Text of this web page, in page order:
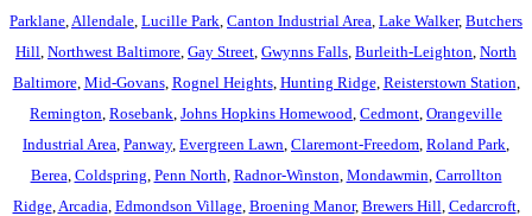
Parklane Allendale Lucille Park Canton Industrial Area Lake Walker, Butchers
Hill Northwest Baltimore Gay Street Gwynns Falls Burleith-Leighton North
Baltimore, Mid-Govans, Rognel Heights, Hunting Ridge, Reisterstown Station
Remington Rosebank Johns Hopkins Homewood Cedmont Orangeville
Industrial Area Panway, Evergreen Lawn Claremont-Freedom Roland Park
Berea Coldspring Penn North Radnor-Winston Mondawmin Carrollton
Ridge, Arcadia Edmondson Village, Broening Manor, Brewers Hill Cedarcroft,